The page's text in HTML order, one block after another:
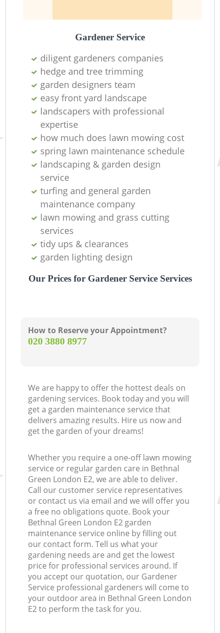
Gardener Service
diligent gardeners companies
hedge and tree trimming
garden designers team
easy front yard landscape
landscapers with professional
expertise
how much does lawn mowing cost
spring lawn maintenance schedule
landscaping & garden design
service
turfing and general garden
maintenance company
lawn mowing and grass cutting
services
tidy ups & clearances
garden lighting design
Our Prices for Gardener Service Services
How to Reserve your Appointment?
‎020 3880 8977
We are happy to offer the hottest deals on
gardening services. Book today and you will
get a garden maintenance service that
delivers amazing results. Hire us now and
get the garden of your dreams!
Whether you require a one-off lawn mowing
service or regular garden care in Bethnal
Green London E2, we are able to deliver.
Call our customer service representatives
or contact us via email and we will offer you
a free no obligations quote. Book your
Bethnal Green London E2 garden
maintenance service online by filling out
our contact form. Tell us what your
gardening needs are and get the lowest
price for professional services around. If
you accept our quotation, our Gardener
Service professional gardeners will come to
your outdoor area in Bethnal Green London
E2 to perform the task for you.